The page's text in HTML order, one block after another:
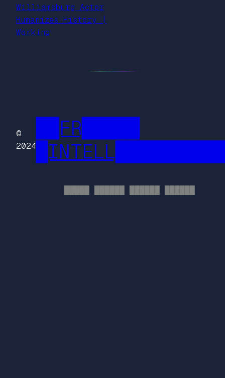
Williamsburg Actor
Humanizes History |
Working
©
2024
██FR█████